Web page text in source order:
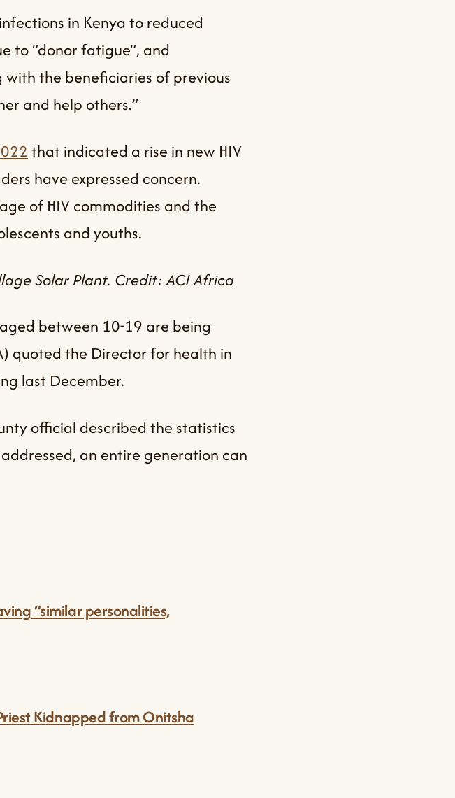
in Kenya to reduced
to “donor fatigue”, and
with the beneficiaries of previous
and help others.”
that indicated a rise in new HIV
have expressed concern.
of HIV commodities and the
and youths.
Solar Plant. Credit: ACI Africa
between 10-19 are being
quoted the Director for health in
last December.
official described the statistics
an entire generation can
“similar personalities,
Kidnapped from Onitsha